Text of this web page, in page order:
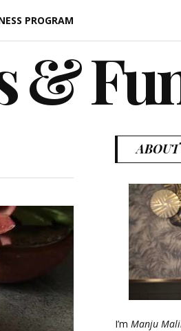
PROGRAM
&
I’m Manju